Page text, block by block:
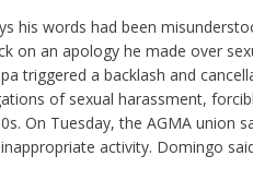
his words had been
on an apology he made over
triggered a backlash and
of sexual harassment,
On Tuesday, the AGMA union
activity. Domingo